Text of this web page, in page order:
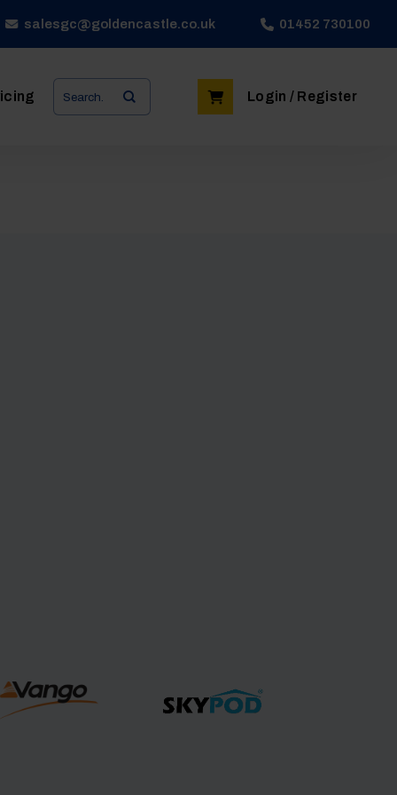
salesgc@goldencastle.co.uk 01452 730100
for:
Login / Register